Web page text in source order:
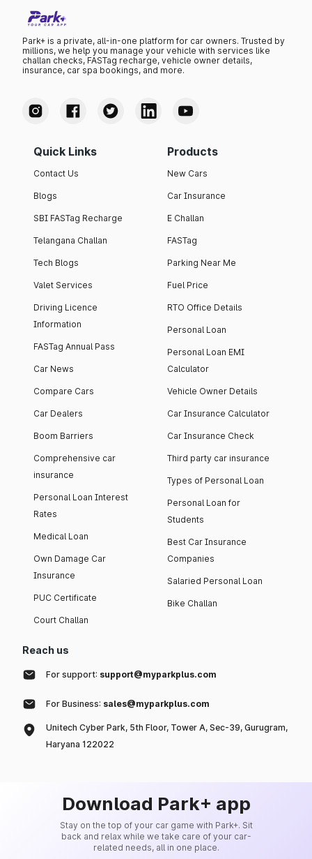
Park+ is a private, all-in-one platform for car owners. Trusted by
millions, we help you manage your vehicle with services like
challan checks, FASTag recharge, vehicle owner details,
insurance, car spa bookings, and more.
Quick Links
Contact Us
Blogs
SBI FASTag Recharge
Telangana Challan
Tech Blogs
Valet Services
Driving Licence
Information
FASTag Annual Pass
Car News
Compare Cars
Car Dealers
Boom Barriers
Comprehensive car
insurance
Personal Loan Interest
Rates
Medical Loan
Own Damage Car
Insurance
PUC Certificate
Court Challan
Products
New Cars
Car Insurance
E Challan
FASTag
Parking Near Me
Fuel Price
RTO Office Details
Personal Loan
Personal Loan EMI
Calculator
Vehicle Owner Details
Car Insurance Calculator
Car Insurance Check
Third party car insurance
Types of Personal Loan
Personal Loan for
Students
Best Car Insurance
Companies
Salaried Personal Loan
Bike Challan
Reach us
For support: support@myparkplus.com
For Business: sales@myparkplus.com
Unitech Cyber Park, 5th Floor, Tower A, Sec-39, Gurugram,
Haryana 122022
Download Park+ app
Stay on the top of your car game with Park+. Sit
back and relax while we take care of your car-
related needs, all in one place.